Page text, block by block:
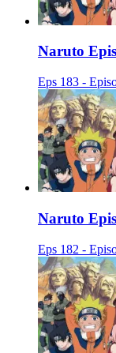
Naruto
Eps 183 -
Naruto
Eps 182 -